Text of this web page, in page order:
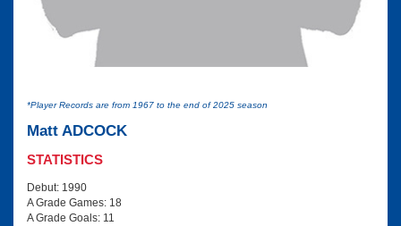
*Player Records are from 1967 to the end of 2025 season
Matt ADCOCK
STATISTICS
Debut: 1990
A Grade Games: 18
A Grade Goals: 11